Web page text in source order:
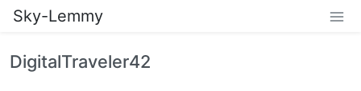
Sky-Lemmy
DigitalTraveler42